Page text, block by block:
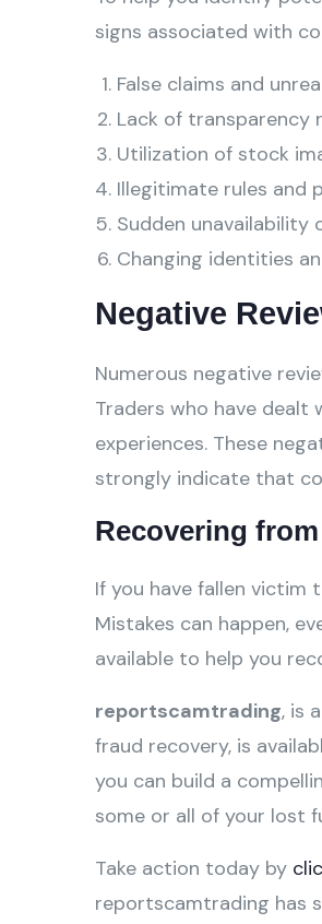
signs associated with
False claims and
Lack of transparency
Utilization of stock
Illegitimate rules and
Sudden
Changing identities
Negative
Numerous negative
Traders who have
experiences. These
strongly indicate that
Recovering
If you have fallen victim
Mistakes can happen,
available to help you
reportscamtrading, is
fraud recovery, is
you can build a
some or all of your lost
Take action today by
reportscamtrading has